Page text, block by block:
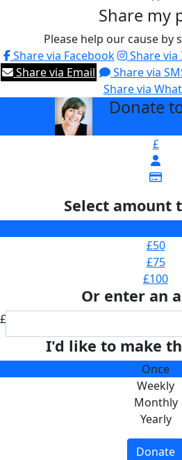
Share my
Please help our cause by
Share via Facebook
Share via
Share via Email
Share via
Share via
Donate
£
Select amount
£50
£75
£100
Or enter an
£
I'd like to make
Once
Weekly
Monthly
Yearly
Donate